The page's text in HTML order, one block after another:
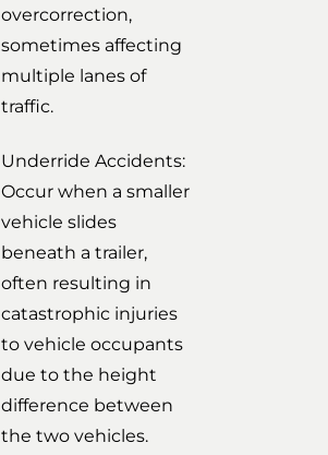
overcorrection,
sometimes affecting
multiple lanes of
traffic.
Underride Accidents:
Occur when a smaller
vehicle slides
beneath a trailer,
often resulting in
catastrophic injuries
to vehicle occupants
due to the height
difference between
the two vehicles.